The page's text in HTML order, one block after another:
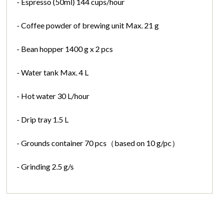
- Coffee powder of brewing unit Max. 21 g
- Bean hopper 1400 g x 2 pcs
- Water tank Max. 4 L
- Hot water 30 L/hour
- Drip tray 1.5 L
- Grounds container 70 pcs（based on 10 g/pc）
- Grinding 2.5 g/s